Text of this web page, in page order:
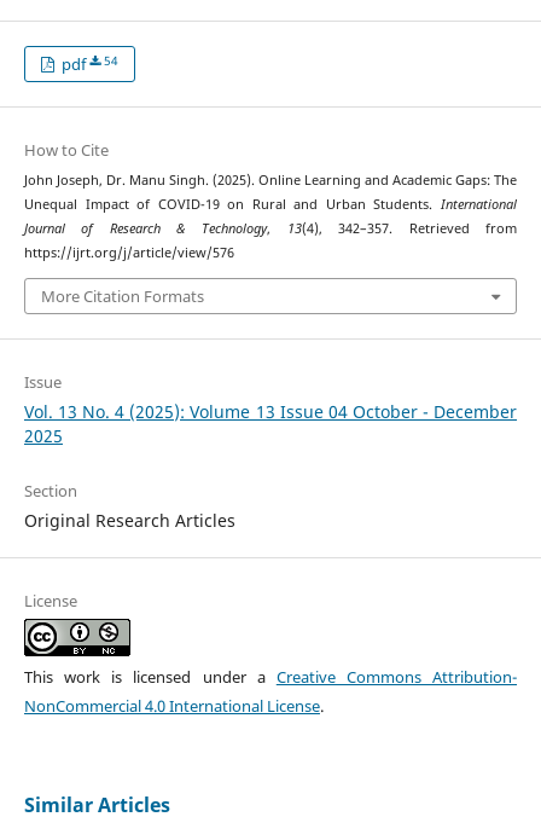
pdf 54
How to Cite
John Joseph, Dr. Manu Singh. (2025). Online Learning and Academic Gaps: The
Unequal Impact of COVID-19 on Rural and Urban Students.International
Journal of Research & Technology, 13(4), 342–357. Retrieved from
https://ijrt.org/j/article/view/576
More Citation Formats
Issue
Vol. 13 No. 4 (2025): Volume 13 Issue 04 October - December
2025
Section
Original Research Articles
License
This work is licensed under a Creative Commons Attribution-
NonCommercial 4.0 International License.
Similar Articles